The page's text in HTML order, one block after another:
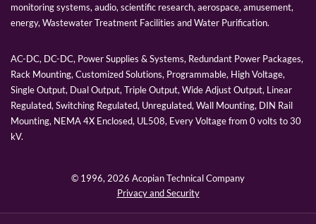
monitoring systems, audio, scientific research, aerospace, amusement,
energy, Wastewater Treatment Facilities and Water Purification.
AC-DC, DC-DC, Power Supplies & Systems, Redundant Power Packages,
Rack Mounting, Customized Solutions, Programmable, High Voltage,
Single Output, Dual Output, Triple Output, Wide Adjust Output, Linear
Regulated, Switching Regulated, Unregulated, Wall Mounting, DIN Rail
Mounting, NEMA 4X Enclosed, UL508, Every Voltage from 0 volts to 30
kV.
© 1996, 2026 Acopian Technical Company
Privacy and Security